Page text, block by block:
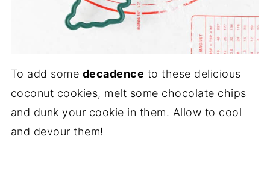
To add some decadence to these delicious
coconut cookies, melt some chocolate chips
and dunk your cookie in them. Allow to cool
and devour them!